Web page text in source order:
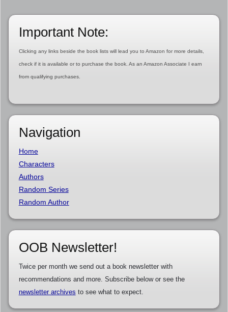
Important Note:
Clicking any links beside the book lists will lead you to Amazon for more details,
check if it is available or to purchase the book. As an Amazon Associate I earn
from qualifying purchases.
Navigation
Home
Characters
Authors
Random Series
Random Author
OOB Newsletter!
Twice per month we send out a book newsletter with
recommendations and more. Subscribe below or see the
newsletter archives to see what to expect.